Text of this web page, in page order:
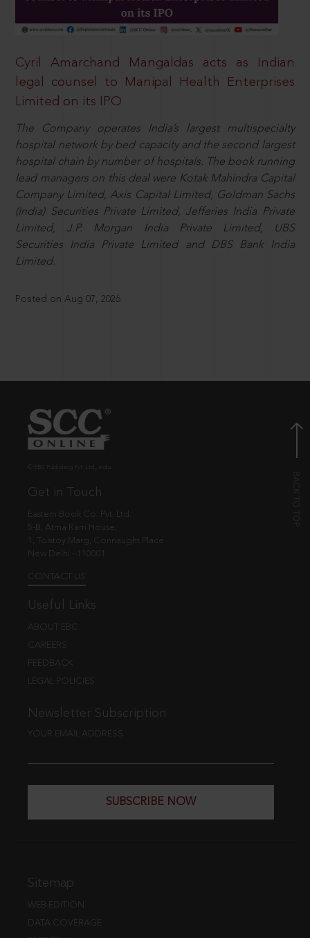
Cyril Amarchand Mangaldas acts as Indian
legal counsel to Manipal Health Enterprises
Limited on its IPO
The Company operates India’s largest multispecialty
hospital network by bed capacity and the second largest
hospital chain by number of hospitals. The book running
lead managers on this deal were Kotak Mahindra Capital
Company Limited, Axis Capital Limited, Goldman Sachs
(India) Securities Private Limited, Jefferies India Private
Limited, J.P. Morgan India Private Limited, UBS
Securities India Private Limited and DBS Bank India
Limited.
Posted on Aug 07, 2026
Get in Touch
Eastern Book Co. Pvt. Ltd.
5-B, Atma Ram House,
1, Tolstoy Marg, Connaught Place
New Delhi - 110001
CONTACT US
Useful Links
ABOUT EBC
CAREERS
FEEDBACK
LEGAL POLICIES
Newsletter Subscription
YOUR EMAIL ADDRESS
SUBSCRIBE NOW
Sitemap
WEB EDITION
DATA COVERAGE